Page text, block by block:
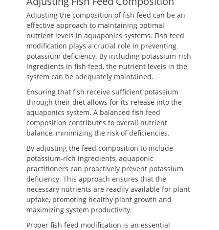
Adjusting the composition of fish feed can be an
effective approach to maintaining optimal
nutrient levels in aquaponics systems. Fish feed
modification plays a crucial role in preventing
potassium deficiency. By including potassium-rich
ingredients in fish feed, the nutrient levels in the
system can be adequately maintained.
Ensuring that fish receive sufficient potassium
through their diet allows for its release into the
aquaponics system. A balanced fish feed
composition contributes to overall nutrient
balance, minimizing the risk of deficiencies.
By adjusting the feed composition to include
potassium-rich ingredients, aquaponic
practitioners can proactively prevent potassium
deficiency. This approach ensures that the
necessary nutrients are readily available for plant
uptake, promoting healthy plant growth and
maximizing system productivity.
Proper fish feed modification is an essential